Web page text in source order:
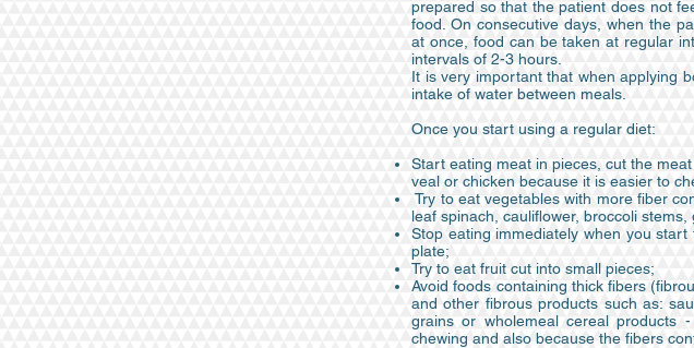
prepared so that the patient does not
food. On consecutive days, when the
at once, food can be taken at regular
intervals of 2-3 hours.
It is very important that when applying
intake of water between meals.
Once you start using a regular diet:
Start eating meat in pieces, cut the
veal or chicken because it is easier to
Try to eat vegetables with more fiber
leaf spinach, cauliflower, broccoli
Stop eating immediately when you
plate;
Try to eat fruit cut into small pieces;
Avoid foods containing thick fibers
and other fibrous products such as:
grains or wholemeal cereal products
chewing and also because the fibers